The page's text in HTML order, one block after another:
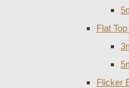
Flat
Flicker